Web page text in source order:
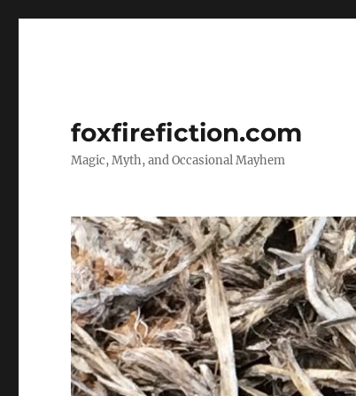
foxfirefiction.com
Magic, Myth, and Occasional Mayhem